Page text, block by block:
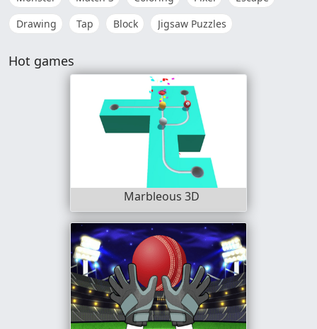
Drawing
Tap Block Jigsaw Puzzles
Hot games
Marbleous 3D